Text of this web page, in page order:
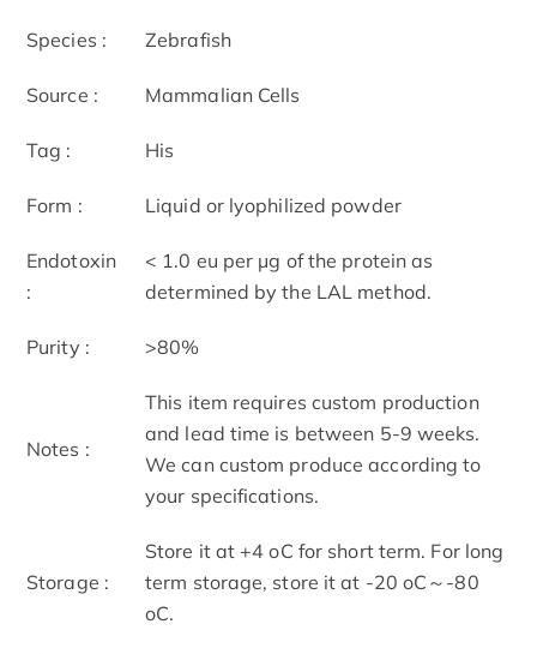
Species : Zebrafish
Source : Mammalian Cells
Tag : His
Form : Liquid or lyophilized powder
Endotoxin
:
< 1.0 eu per μg of the protein as
determined by the LAL method.
Purity : >80%
Notes :
This item requires custom production
and lead time is between 5-9 weeks.
We can custom produce according to
your specifications.
Storage :
Store it at +4 oC for short term. For long
term storage, store it at -20 oC～-80
oC.